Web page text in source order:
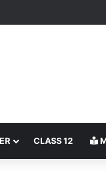
CLASS 12